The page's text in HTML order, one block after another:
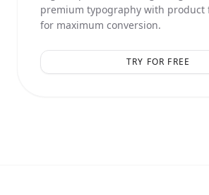
premium typography with product
for maximum conversion.
TRY FOR FREE